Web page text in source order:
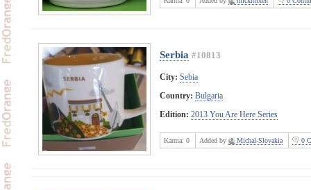
Serbia #10813
City: Sebia
Country: Bulgaria
Edition: 2013 You Are Here Series
Karma: 0 Added by Michal-Slovakia 0